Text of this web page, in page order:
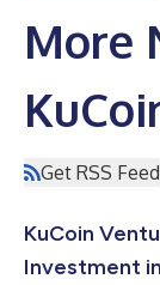
More
Get RSS Feed
KuCoin
Investment